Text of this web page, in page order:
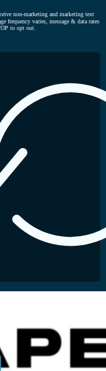
non-marketing and marketing text
frequency varies, message & data rates
to opt out.